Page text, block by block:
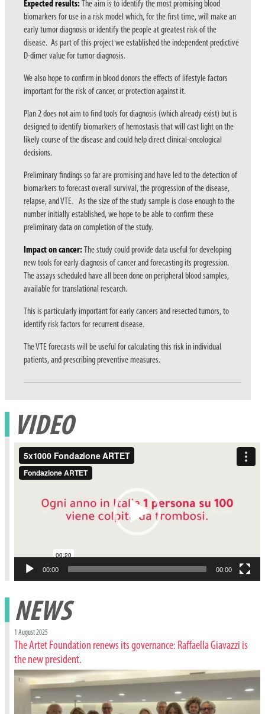
Expected results: The aim is to identify the most promising blood
biomarkers for use in a risk model which, for the first time, will make an
early tumor diagnosis or identify the people at greatest risk of the
disease. As part of this project we established the independent predictive
D-dimer value for tumor diagnosis.
We also hope to confirm in blood donors the effects of lifestyle factors
important for the risk of cancer, or protection against it.
Plan 2 does not aim to find tools for diagnosis (which already exist) but is
designed to identify biomarkers of hemostasis that will cast light on the
likely course of the disease and could help direct clinical-oncological
decisions.
Preliminary findings so far are promising and have led to the detection of
biomarkers to forecast overall survival, the progression of the disease,
relapse, and VTE. As the size of the study sample is close enough to the
number initially established, we hope to be able to confirm these
preliminary data on completion of the study.
Impact on cancer: The study could provide data useful for developing
new tools for early diagnosis of cancer and forecasting its progression.
The assays scheduled have all been done on peripheral blood samples,
available for translational research.
This is particularly important for early cancers and resected tumors, to
identify risk factors for recurrent disease.
The VTE forecasts will be useful for calculating this risk in individual
patients, and prescribing preventive measures.
VIDEO
Video
Player
00:00 00:00
NEWS
1 August 2025
The Artet Foundation renews its governance: Raffaella Giavazzi is
the new president.